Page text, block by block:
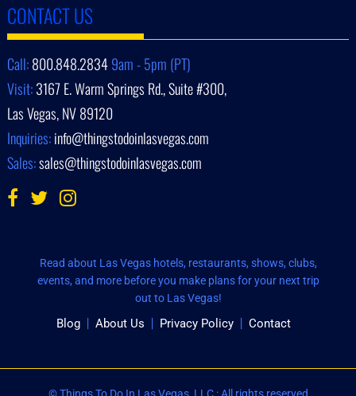
CONTACT US
Call:800.848.28349am - 5pm (PT)
Visit:3167 E. Warm Springs Rd., Suite #300,
Las Vegas, NV 89120
Inquiries:info@thingstodoinlasvegas.com
Sales:sales@thingstodoinlasvegas.com
Read about Las Vegas hotels, restaurants, shows, clubs,
events, and more before you make plans for your next trip
out to Las Vegas!
Blog About Us Privacy Policy Contact